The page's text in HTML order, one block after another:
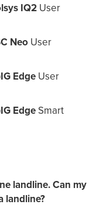
IQ2 User
Neo User
Edge User
Edge Smart
landline. Can my
landline?